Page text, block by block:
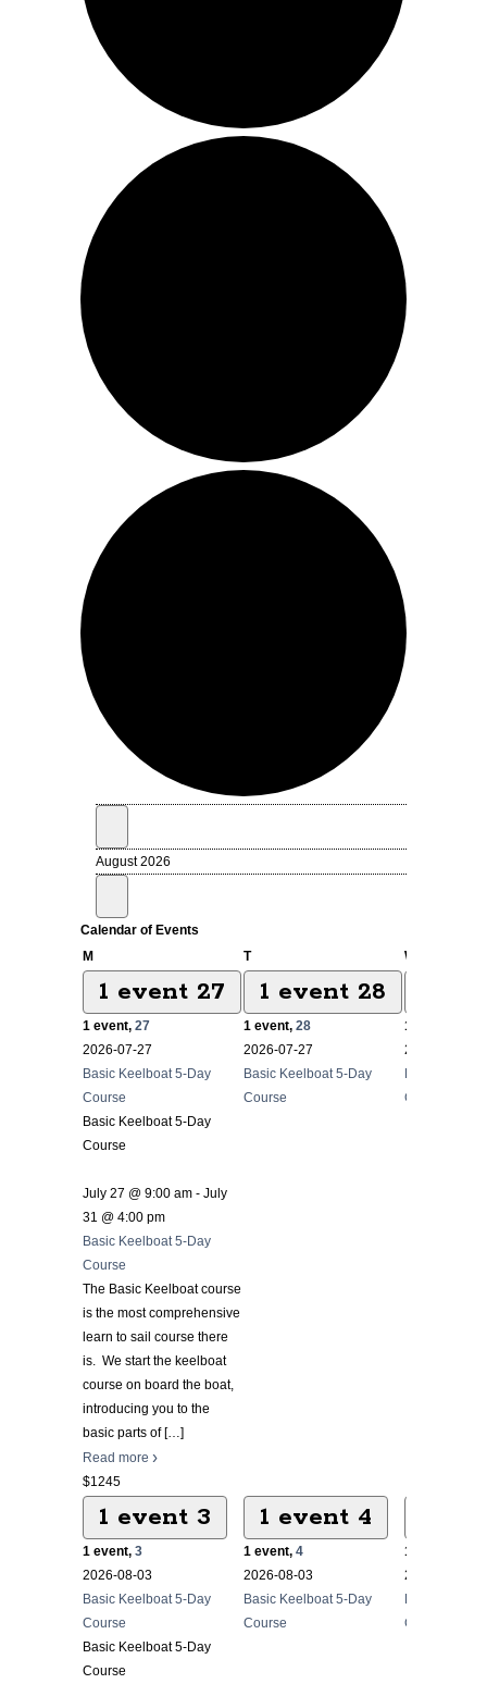
Events
August 2026
Calendar of Events
MMonday TTuesday W
1 event 27
1 event, 27
2026-07-27
Basic Keelboat 5-Day
Course
Basic Keelboat 5-Day
Course
July 27 @ 9:00 am - July
31 @ 4:00 pm
Basic Keelboat 5-Day
Course
The Basic Keelboat course
is the most comprehensive
learn to sail course there
is. We start the keelboat
course on board the boat,
introducing you to the
basic parts of[…]
Read more
$1245
1 event 28
1 event, 28
2026-07-27
Basic Keelboat 5-Day
Course
1 event,
2026-07-27
Basic
Course
1 event 3
1 event, 3
2026-08-03
Basic Keelboat 5-Day
Course
Basic Keelboat 5-Day
Course
1 event 4
1 event, 4
2026-08-03
Basic Keelboat 5-Day
Course
1 event,
2026-08-03
Basic
Course